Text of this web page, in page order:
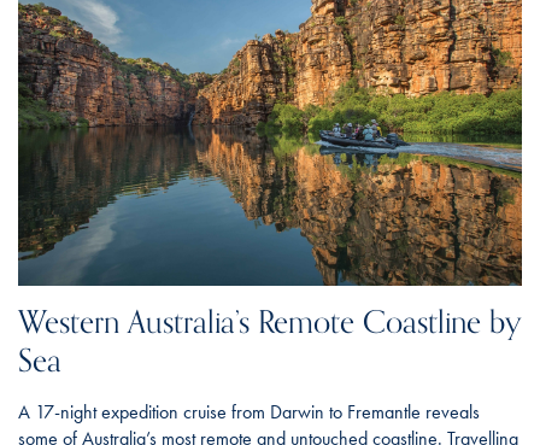
Western Australia’s Remote Coastline by
Sea
A 17-night expedition cruise from Darwin to Fremantle reveals
some of Australia’s most remote and untouched coastline. Travelling